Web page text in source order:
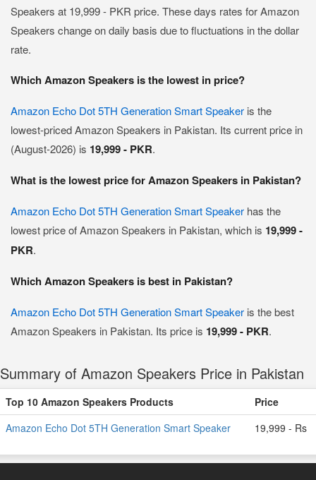
Speakers at 19,999 - PKR price. These days rates for Amazon
Speakers change on daily basis due to fluctuations in the dollar
rate.
Which Amazon Speakers is the lowest in price?
Amazon Echo Dot 5TH Generation Smart Speaker is the
lowest-priced Amazon Speakers in Pakistan. Its current price in
(August-2026) is 19,999 - PKR.
What is the lowest price for Amazon Speakers in Pakistan?
Amazon Echo Dot 5TH Generation Smart Speaker has the
lowest price of Amazon Speakers in Pakistan, which is 19,999 -
PKR.
Which Amazon Speakers is best in Pakistan?
Amazon Echo Dot 5TH Generation Smart Speaker is the best
Amazon Speakers in Pakistan. Its price is 19,999 - PKR.
Summary of Amazon Speakers Price in Pakistan
Top 10 Amazon Speakers Products
Price
Amazon Echo Dot 5TH Generation Smart Speaker
19,999 - Rs